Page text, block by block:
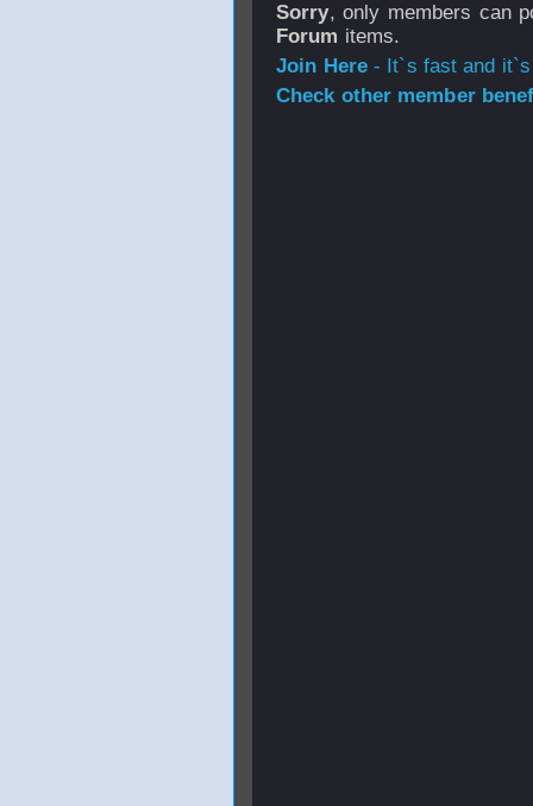
Sorry, only members can
Forum items.
Join Here- It`s fast and
Check other member